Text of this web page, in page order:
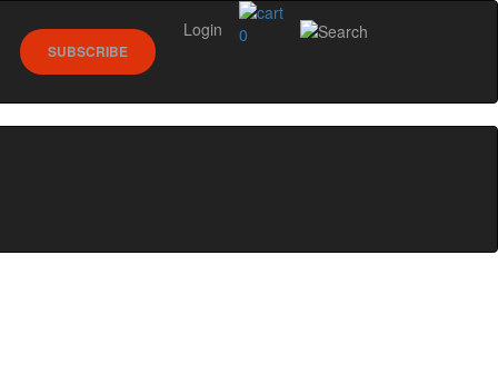
0
SUBSCRIBE
Login